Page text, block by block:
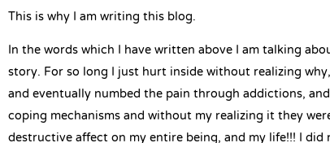
This is why I am writing this blog.
In the words which I have written above I am talking
story. For so long I just hurt inside without realizing
and eventually numbed the pain through addictions,
coping mechanisms and without my realizing it they